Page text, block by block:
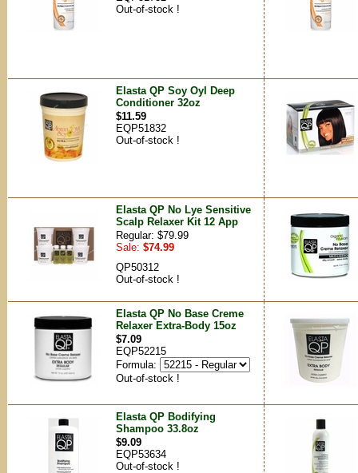
Out-of-stock !
Elasta QP Soy Oyl Deep
Conditioner 32oz
$11.59
EQP51832
Out-of-stock !
Elasta QP No Lye Sensitive
Scalp Relaxer Kit 12 App
Regular: $79.99
Sale: $74.99
QP50312
Out-of-stock !
Elasta QP No Base Creme
Relaxer Extra-Body 15oz
$7.09
EQP52215
Formula:
Out-of-stock !
Elasta QP Bodifying
Shampoo 33.8oz
$9.09
EQP53634
Out-of-stock !